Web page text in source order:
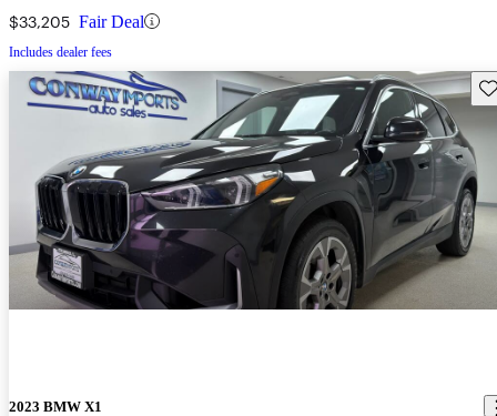
$33,205 Fair Deal
Includes dealer fees
2023 BMW X1